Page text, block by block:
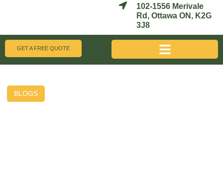
102-1556 Merivale
Rd, Ottawa ON, K2G
3J8
GET A FREE QUOTE
BLOGS